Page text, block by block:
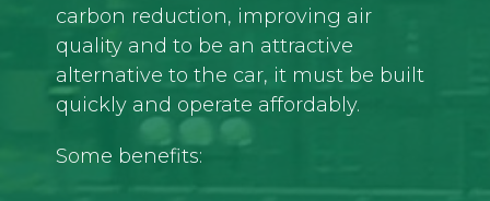
carbon reduction, improving air
quality and to be an attractive
alternative to the car, it must be built
quickly and operate affordably.
Some benefits: